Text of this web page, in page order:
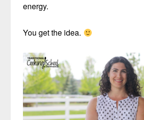
energy.
You get the idea.